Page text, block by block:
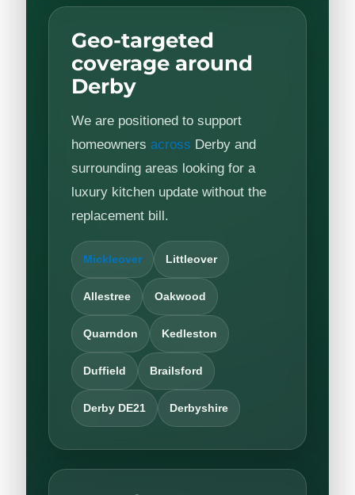
Geo-targeted
coverage around
Derby
We are positioned to support
homeownersacross Derby and
surrounding areas looking for a
luxury kitchen update without the
replacement bill.
Mickleover Littleover
Allestree Oakwood
Quarndon Kedleston
Duffield Brailsford
Derby DE21 Derbyshire